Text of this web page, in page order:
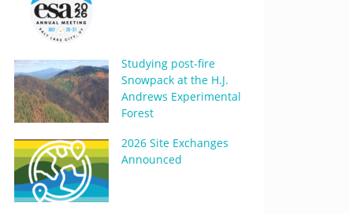
Studying post-fire
Snowpack at the H.J.
Andrews Experimental
Forest
2026 Site Exchanges
Announced